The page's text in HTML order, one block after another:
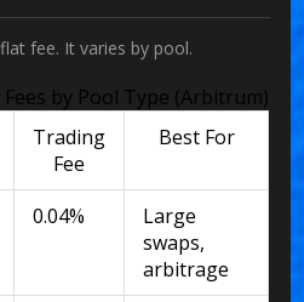
fee. It varies by pool.
by Pool Type (Arbitrum)
Trading
Fee
Best For
0.04%
Large
swaps,
arbitrage